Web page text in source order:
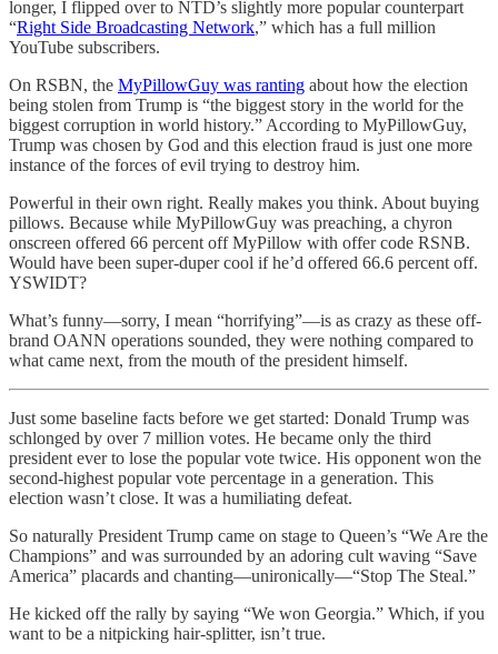
longer, I flipped over to NTD’s slightly more popular counterpart
“Right Side Broadcasting Network,” which has a full million
YouTube subscribers.
On RSBN, the MyPillowGuy was ranting about how the election
being stolen from Trump is “the biggest story in the world for the
biggest corruption in world history.” According to MyPillowGuy,
Trump was chosen by God and this election fraud is just one more
instance of the forces of evil trying to destroy him.
Powerful in their own right. Really makes you think. About buying
pillows. Because while MyPillowGuy was preaching, a chyron
onscreen offered 66 percent off MyPillow with offer code RSNB.
Would have been super-duper cool if he’d offered 66.6 percent off.
YSWIDT?
What’s funny—sorry, I mean “horrifying”—is as crazy as these off-
brand OANN operations sounded, they were nothing compared to
what came next, from the mouth of the president himself.
Just some baseline facts before we get started: Donald Trump was
schlonged by over 7 million votes. He became only the third
president ever to lose the popular vote twice. His opponent won the
second-highest popular vote percentage in a generation. This
election wasn’t close. It was a humiliating defeat.
So naturally President Trump came on stage to Queen’s “We Are the
Champions” and was surrounded by an adoring cult waving “Save
America” placards and chanting—unironically—“Stop The Steal.”
He kicked off the rally by saying “We won Georgia.” Which, if you
want to be a nitpicking hair-splitter, isn’t true.